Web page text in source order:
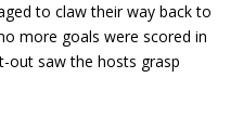
to claw their way back to
more goals were scored in
out saw the hosts grasp